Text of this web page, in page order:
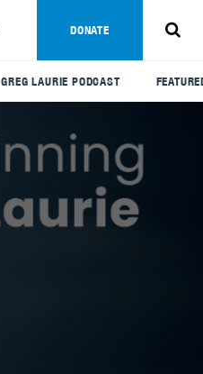
DONATE
GREG LAURIE PODCAST